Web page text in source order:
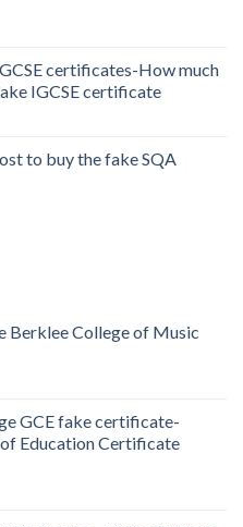
certificates-How much
IGCSE certificate
to buy the fake SQA
Berklee College of Music
GCE fake certificate-
Education Certificate